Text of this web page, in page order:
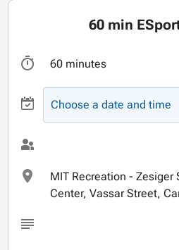
60 min
60 minutes
Choose a date and time
MIT Recreation - Zesiger
Center, Vassar Street,